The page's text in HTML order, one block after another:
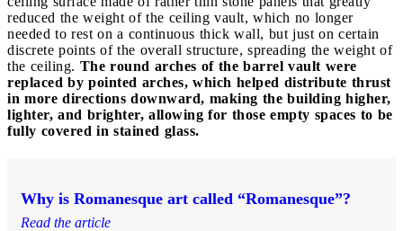
reduced the weight of the ceiling vault, which no longer
needed to rest on a continuous thick wall, but just on certain
discrete points of the overall structure, spreading the weight of
the ceiling. The round arches of the barrel vault were
replaced by pointed arches, which helped distribute thrust
in more directions downward, making the building higher,
lighter, and brighter, allowing for those empty spaces to be
fully covered in stained glass.
Why is Romanesque art called “Romanesque”?
Read the article